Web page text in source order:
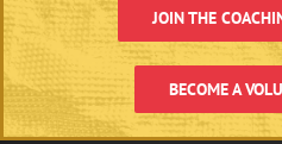
JOIN THE
BECOME A